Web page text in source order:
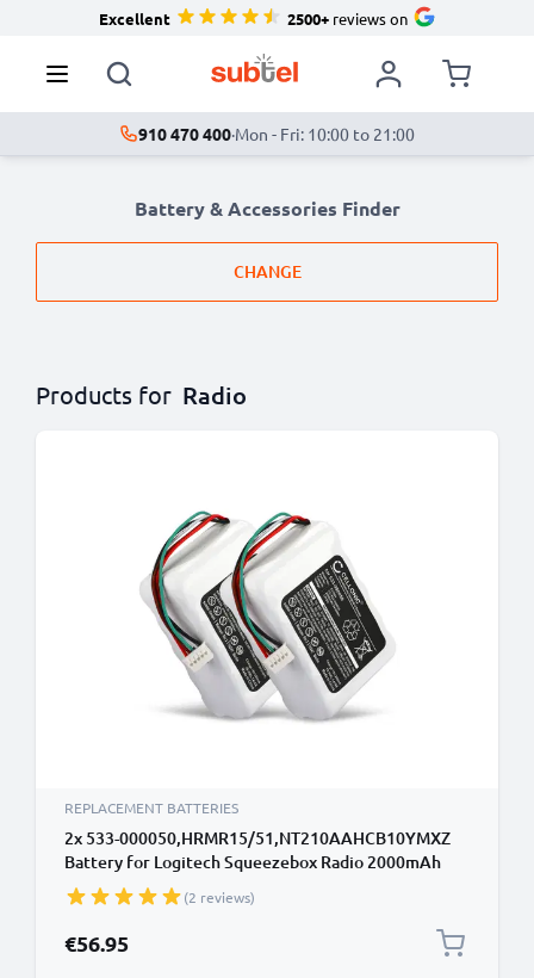
Excellent 2500+reviews on
910 470 400·Mon - Fri: 10:00 to 21:00
Battery & Accessories Finder
CHANGE
Products for Radio
REPLACEMENT BATTERIES
2x 533-000050,HRMR15/51,NT210AAHCB10YMXZ
Battery for Logitech Squeezebox Radio 2000mAh
Battery Replacement 533-
000050,HRMR15/51,NT210AAHCB10YMXZ
(2 reviews)
€56.95